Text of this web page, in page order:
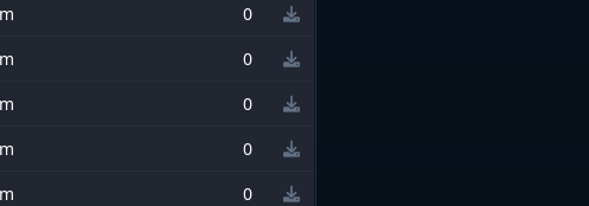
0
0
0
0
0